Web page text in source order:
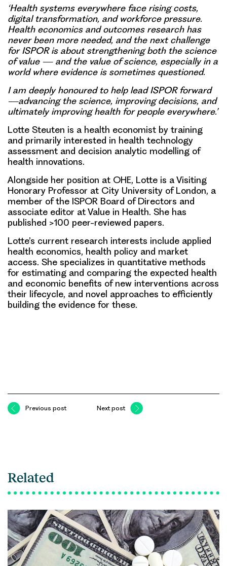
‘Health systems everywhere face rising costs,
digital transformation, and workforce pressure.
Health economics and outcomes research has
never been more needed, and the next challenge
for ISPOR is about strengthening both the science
of value — and the value of science, especially in a
world where evidence is sometimes questioned.
I am deeply honoured to help lead ISPOR forward
—advancing the science, improving decisions, and
ultimately improving health for people everywhere.’
Lotte Steuten is a health economist by training
and primarily interested in health technology
assessment and decision analytic modelling of
health innovations.
Alongside her position at OHE, Lotte is a Visiting
Honorary Professor at City University of London, a
member of the ISPOR Board of Directors and
associate editor at Value in Health. She has
published >100 peer-reviewed papers.
Lotte’s current research interests include applied
health economics, health policy and market
access. She specializes in quantitative methods
for estimating and comparing the expected health
and economic benefits of new interventions across
their lifecycle, and novel approaches to efficiently
building the evidence for these.
Previous post Next post
Related